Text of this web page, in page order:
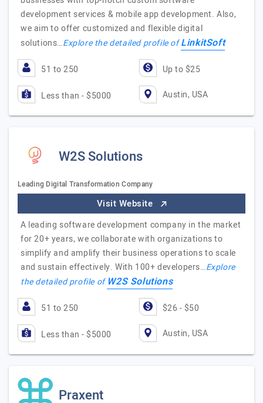
development services & mobile app development. Also,
we aim to offer customized and flexible digital
solutions…Explore the detailed profile ofLinkitSoft
51 to 250 Up to $25
Less than - $5000 Austin, USA
W2S Solutions
Leading Digital Transformation Company
Visit Website
A leading software development company in the market
for 20+ years, we collaborate with organizations to
simplify and amplify their business operations to scale
and sustain effectively. With 100+ developers…Explore
the detailed profile ofW2S Solutions
51 to 250 $26 - $50
Less than - $5000 Austin, USA
Praxent